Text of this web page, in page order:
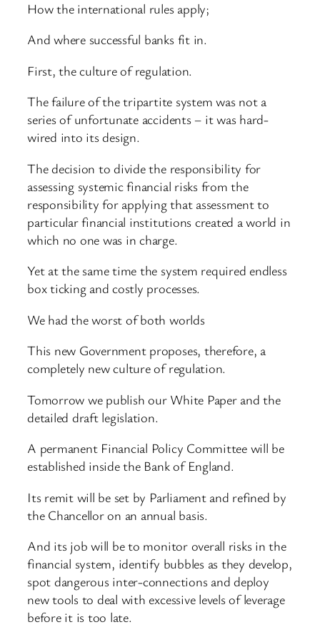
How the international rules apply;
And where successful banks fit in.
First, the culture of regulation.
The failure of the tripartite system was not a
series of unfortunate accidents – it was hard-
wired into its design.
The decision to divide the responsibility for
assessing systemic financial risks from the
responsibility for applying that assessment to
particular financial institutions created a world in
which no one was in charge.
Yet at the same time the system required endless
box ticking and costly processes.
We had the worst of both worlds
This new Government proposes, therefore, a
completely new culture of regulation.
Tomorrow we publish our White Paper and the
detailed draft legislation.
A permanent Financial Policy Committee will be
established inside the Bank of England.
Its remit will be set by Parliament and refined by
the Chancellor on an annual basis.
And its job will be to monitor overall risks in the
financial system, identify bubbles as they develop,
spot dangerous inter-connections and deploy
new tools to deal with excessive levels of leverage
before it is too late.